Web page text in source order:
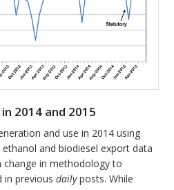
2014 and 2015
and use in 2014 using
ethanol and biodiesel export data
change in methodology to
in previousdailyposts. While